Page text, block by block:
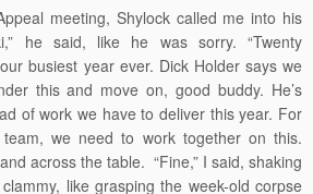
meeting, Shylock called me into his
he said, like he was sorry. “Twenty
busiest year ever. Dick Holder says we
this and move on, good buddy. He’s
of work we have to deliver this year. For
we need to work together on this.
across the table. “Fine,” I said, shaking
like grasping the week-old corpse